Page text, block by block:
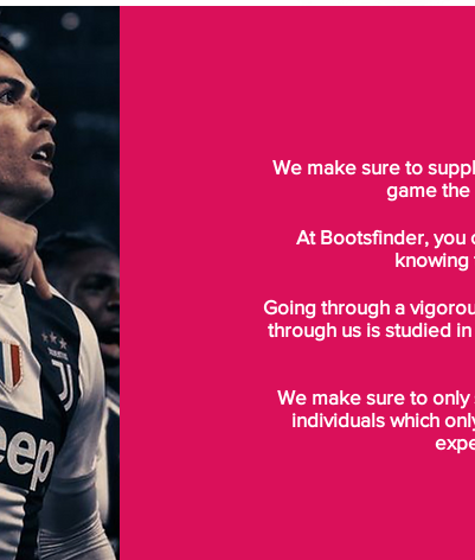
We make sure to
game the
At Bootsfinder, you
knowing
Going through a
through us is studied
We make sure to
individuals which